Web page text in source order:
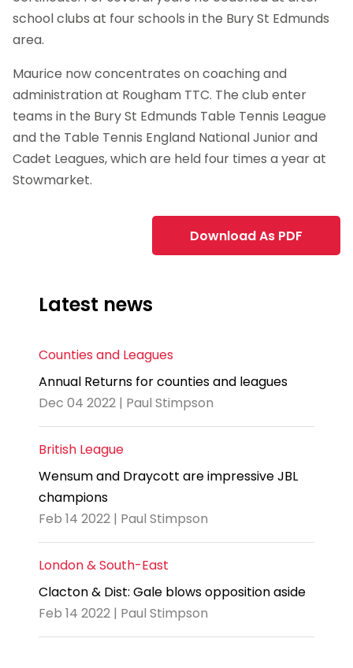
school clubs at four schools in the Bury St Edmunds
area.
Maurice now concentrates on coaching and
administration at Rougham TTC. The club enter
teams in the Bury St Edmunds Table Tennis League
and the Table Tennis England National Junior and
Cadet Leagues, which are held four times a year at
Stowmarket.
Download As PDF
Latest news
Counties and Leagues
Annual Returns for counties and leagues
Dec 04 2022 | Paul Stimpson
British League
Wensum and Draycott are impressive JBL
champions
Feb 14 2022 | Paul Stimpson
London & South-East
Clacton & Dist: Gale blows opposition aside
Feb 14 2022 | Paul Stimpson